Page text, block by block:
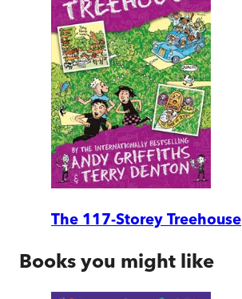
The 117-Storey Treehouse
Books you might like